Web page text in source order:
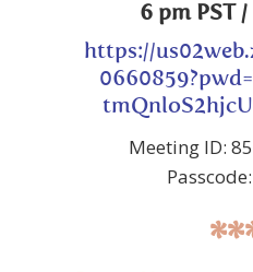
6 pm PST /
https://
Meeting ID: